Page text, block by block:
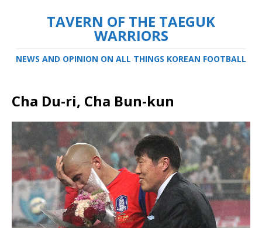
TAVERN OF THE TAEGUK
WARRIORS
NEWS AND OPINION ON ALL THINGS KOREAN FOOTBALL
Cha Du-ri, Cha Bun-kun